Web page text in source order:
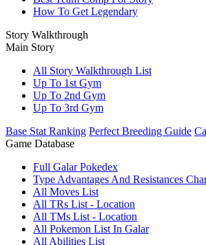
How To Get Legendary
Story Walkthrough
Main Story
All Story Walkthrough List
Up To 1st Gym
Up To 2nd Gym
Up To 3rd Gym
Base Stat Ranking Perfect Breeding Guide
Game Database
Full Galar Pokedex
Type Advantages And Resistances
All Moves List
All TRs List - Location
All TMs List - Location
All Pokemon List In Galar
All Abilities List